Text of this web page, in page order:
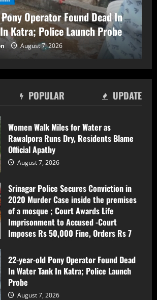
Operator Found Dead In
Katra; Police Launch Probe
August 7, 2026
August 7, 2026
FIR Against Iltija Mufti a ‘Fixed Match’ to
Revive PDP’s Credibility, Says Omar
August 7, 2026
Home, Legal Formalities in Progress
August 7, 2026
Rawalpora Runs Dry, Residents Blame
Official Apathy
August 7, 2026
Srinagar Police Secures Conviction in
of a mosque ; Court Awards Life
Imprisonment to Accused -Court
Imposes Rs 50,000 Fine, Orders Rs 7
Lakh Compensation for Victim’s Family
POPULAR UPDATE
Women Walk Miles for Water as
Rawalpora Runs Dry, Residents Blame
Official Apathy
August 7, 2026
Srinagar Police Secures Conviction in
2020 Murder Case inside the premises
of a mosque ; Court Awards Life
Imprisonment to Accused -Court
Imposes Rs 50,000 Fine, Orders Rs 7
August 7, 2026
22-year-old Pony Operator Found Dead
In Water Tank In Katra; Police Launch
Probe
August 7, 2026